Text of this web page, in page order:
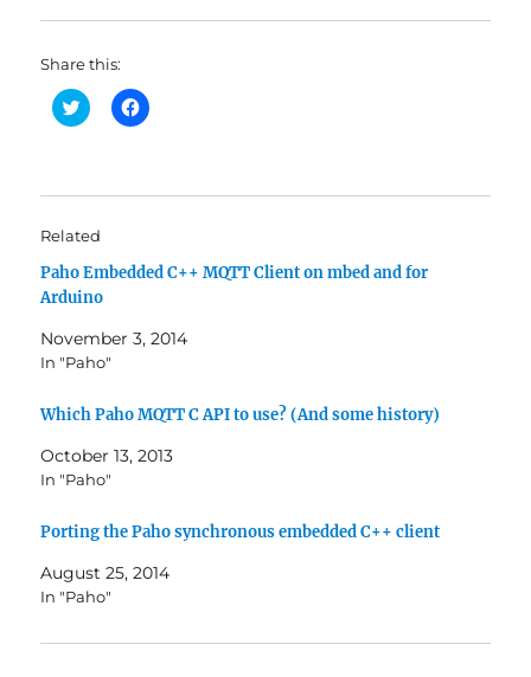
Share this:
C
l
o
a
e
o
n
w
i
t
r
(
p
e
n
n
e
w
w
d
C
l
o
e
c
o
k
O
i
n
e
n
Related
Paho Embedded C++ MQTT Client on mbed and for
Arduino
November 3, 2014
In "Paho"
Which Paho MQTT C API to use? (And some history)
October 13, 2013
In "Paho"
Porting the Paho synchronous embedded C++ client
August 25, 2014
In "Paho"